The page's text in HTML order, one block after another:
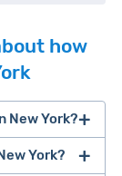
how
New York?
in New
York?